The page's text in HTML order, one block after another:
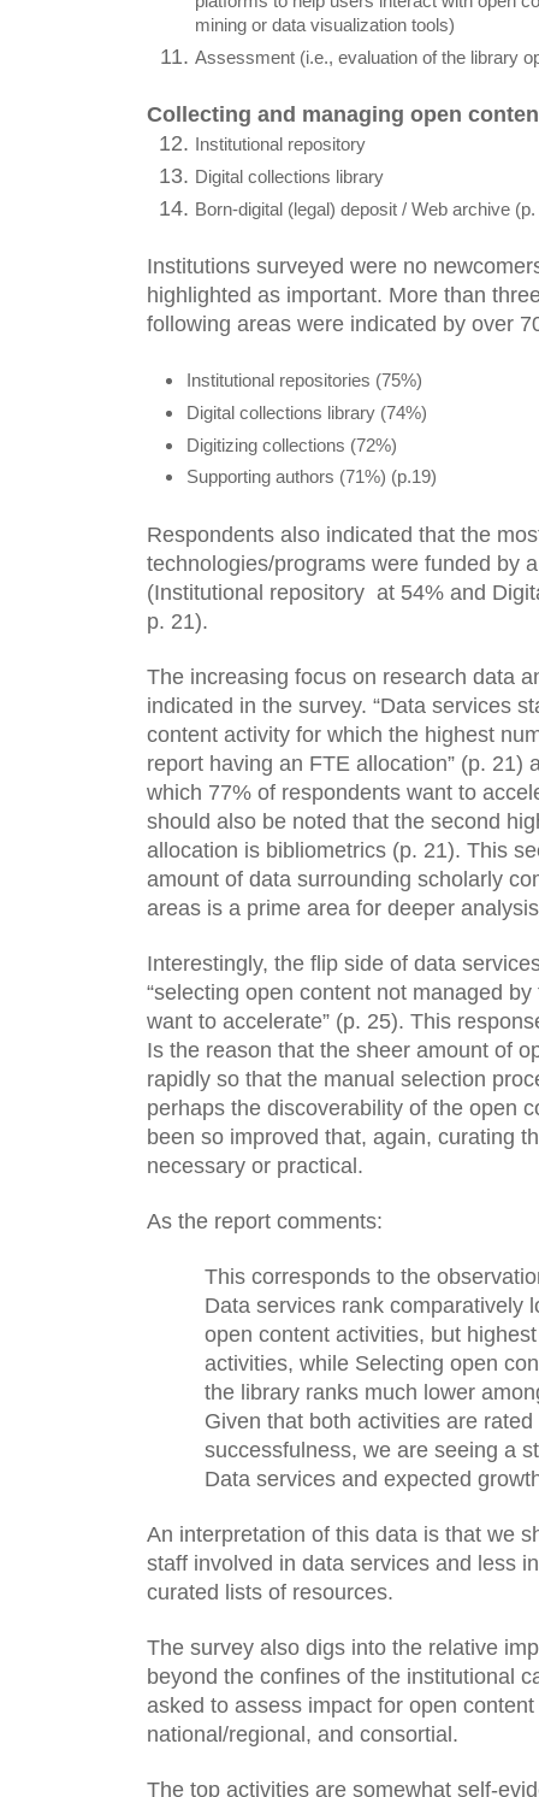
mining or data visualization tools)
Assessment (i.e., evaluation of the library
Collecting and managing open
Institutional repository
Digital collections library
Born-digital (legal) deposit / Web archive (p.
Institutions surveyed were no
highlighted as important. More than
following areas were indicated by over
Institutional repositories (75%)
Digital collections library (74%)
Digitizing collections (72%)
Supporting authors (71%) (p.19)
Respondents also indicated that the
technologies/programs were funded by
(Institutional repository  at 54% and
p. 21).
The increasing focus on research data
indicated in the survey. “Data services
content activity for which the highest
report having an FTE allocation” (p. 21)
which 77% of respondents want to
should also be noted that the second
allocation is bibliometrics (p. 21). This
amount of data surrounding scholarly
areas is a prime area for deeper
Interestingly, the flip side of data
“selecting open content not managed
want to accelerate” (p. 25). This
Is the reason that the sheer amount of
rapidly so that the manual selection
perhaps the discoverability of the open
been so improved that, again, curating
necessary or practical.
As the report comments:
This corresponds to the
Data services rank comparatively
open content activities, but
activities, while Selecting open
the library ranks much lower
Given that both activities are
successfulness, we are seeing a
Data services and expected
An interpretation of this data is that we
staff involved in data services and less
curated lists of resources.
The survey also digs into the relative
beyond the confines of the institutional
asked to assess impact for open
national/regional, and consortial.
The top activities are somewhat self-